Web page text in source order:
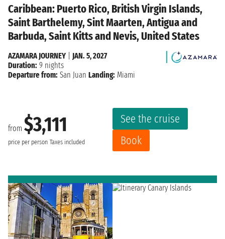
Caribbean: Puerto Rico, British Virgin Islands,
Saint Barthelemy, Sint Maarten, Antigua and
Barbuda, Saint Kitts and Nevis, United States
from $3,111
price per person Taxes included
See the cruise
Book
AZAMARA JOURNEY
JAN. 5, 2027
Duration: 9 nights
Departure from: San Juan Landing: Miami